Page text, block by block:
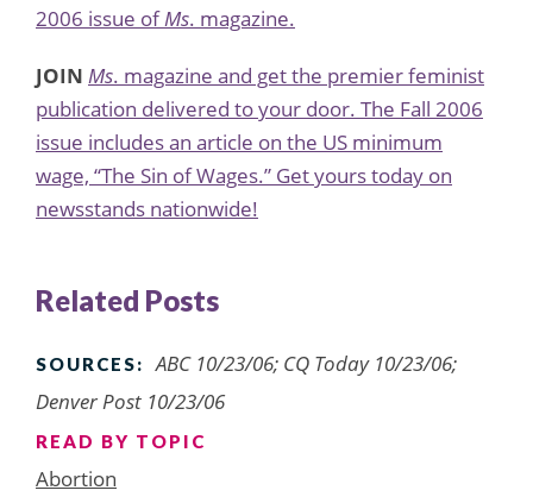
2006 issue ofMs. magazine.
JOIN Ms. magazine and get the premier feminist
publication delivered to your door. The Fall 2006
issue includes an article on the US minimum
wage, “The Sin of Wages.” Get yours today on
newsstands nationwide!
Related Posts
SOURCES:
ABC 10/23/06; CQ Today 10/23/06;
Denver Post 10/23/06
READ BY TOPIC
Abortion